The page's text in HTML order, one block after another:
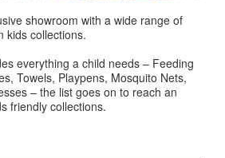
showroom with a wide range of
kids collections.
everything a child needs – Feeding
Towels, Playpens, Mosquito Nets,
– the list goes on to reach an
friendly collections.